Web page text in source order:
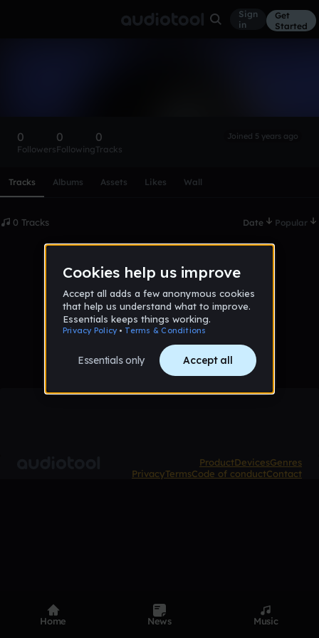
Sign
in
Get
Started
0
Followers
0
Following
0
Tracks
Joined 5 years ago
Tracks Albums Assets Likes Wall
0 Tracks Date Popular
No tracks published yet
ProductDevicesGenres
PrivacyTermsCode of conductContact
Home News Music